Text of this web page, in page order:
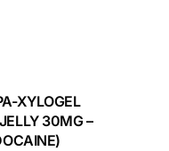
XYLOGEL
30MG –